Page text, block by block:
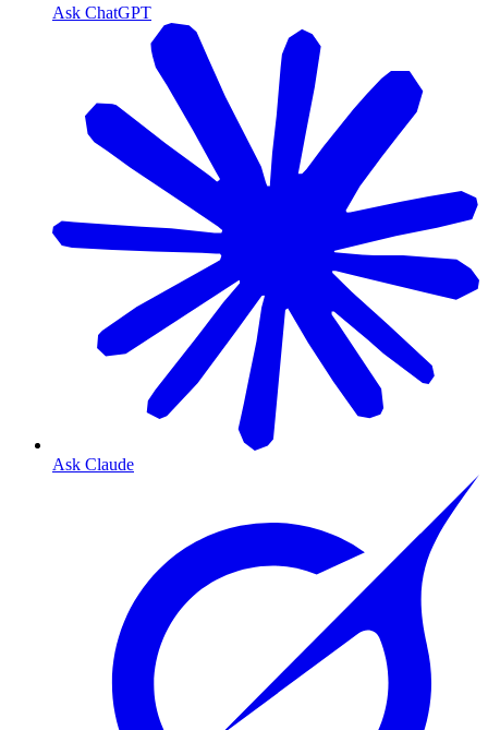
Ask ChatGPT
Ask Claude